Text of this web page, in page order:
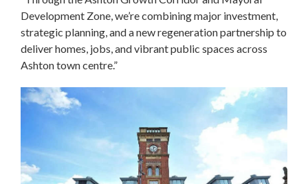
Development Zone, we’re combining major investment,
strategic planning, and a new regeneration partnership to
deliver homes, jobs, and vibrant public spaces across
Ashton town centre.”